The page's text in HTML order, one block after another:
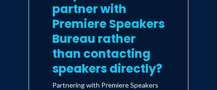
partner with
Premiere Speakers
Bureau rather
than contacting
speakers directly?
Partnering with Premiere Speakers